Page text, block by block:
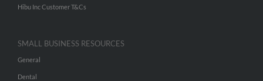
Hibu Inc Customer T&Cs
SMALL BUSINESS RESOURCES
General
Dental